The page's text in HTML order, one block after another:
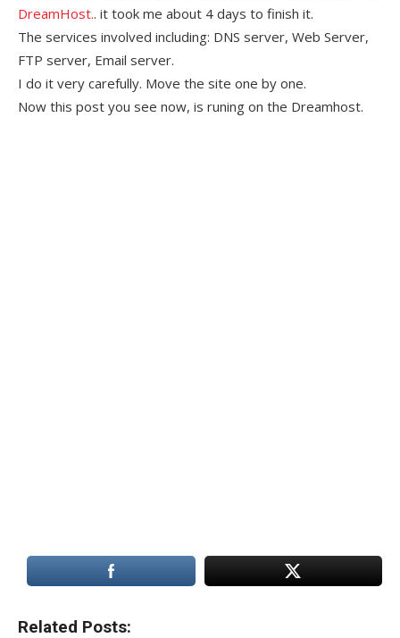
DreamHost.. it took me about 4 days to finish it.
The services involved including: DNS server, Web Server,
FTP server, Email server.
I do it very carefully. Move the site one by one.
Now this post you see now, is runing on the Dreamhost.
Related Posts: